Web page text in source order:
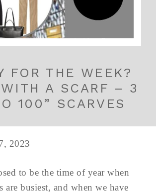
FOR THE WEEK?
WITH A SCARF – 3
100” SCARVES
2023
to be the time of year when
are busiest, and when we have